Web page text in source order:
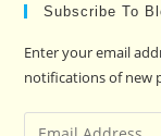
Subscribe To
Enter your email
notifications of new
Email